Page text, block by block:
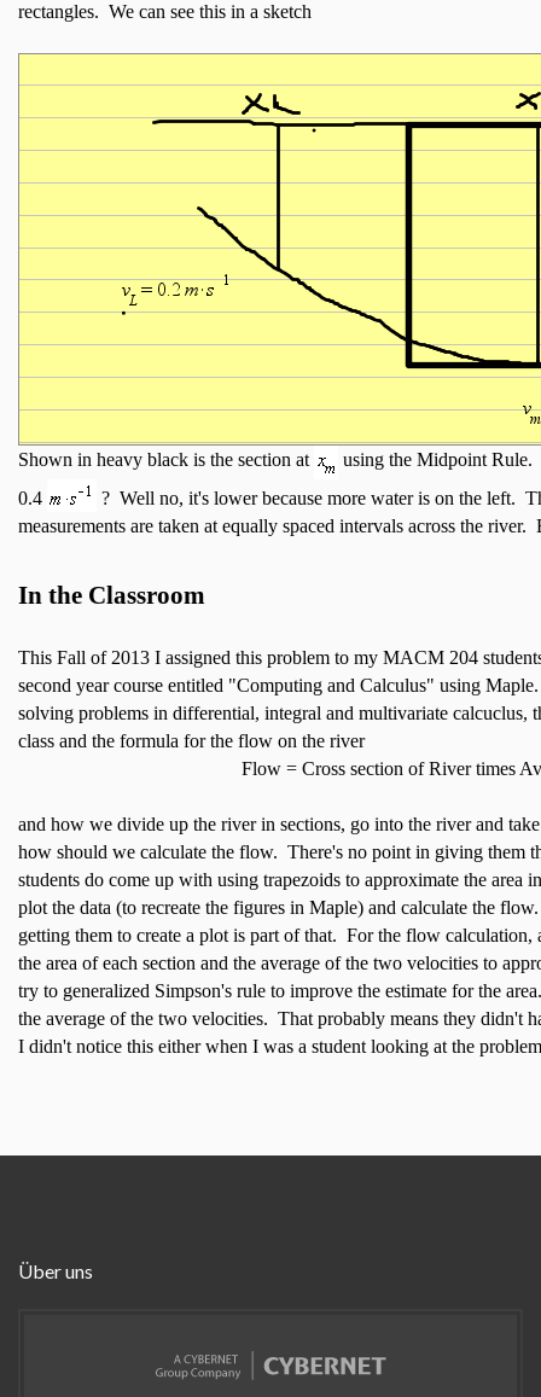
rectangles. We can see this in a sketch
Shown in heavy black is the section at
using the Midpoint Rule.
0.4
? Well no, it's lower because more water is on the left.
measurements are taken at equally spaced intervals across the river.
In the Classroom
This Fall of 2013 I assigned this problem to my MACM 204
second year course entitled "Computing and Calculus" using
solving problems in differential, integral and multivariate
class and the formula for the flow on the river
Flow = Cross section of River times
and how we divide up the river in sections, go into the river and
how should we calculate the flow. There's no point in giving them
students do come up with using trapezoids to approximate the area
plot the data (to recreate the figures in Maple) and calculate the
getting them to create a plot is part of that. For the flow calculation,
the area of each section and the average of the two velocities to
try to generalized Simpson's rule to improve the estimate for the
the average of the two velocities. That probably means they didn't
I didn't notice this either when I was a student looking at the
Über uns